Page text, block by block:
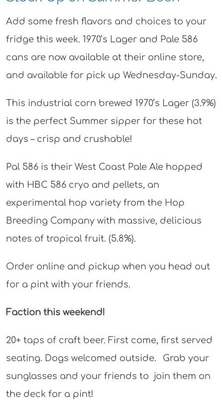
Add some fresh flavors and choices to your
fridge this week. 1970’s Lager and Pale 586
cans are now available at their online store,
and available for pick up Wednesday-Sunday.
This industrial corn brewed 1970’s Lager (3.9%)
is the perfect Summer sipper for these hot
days – crisp and crushable!
Pal 586 is their West Coast Pale Ale hopped
with HBC 586 cryo and pellets, an
experimental hop variety from the Hop
Breeding Company with massive, delicious
notes of tropical fruit. (5.8%).
Order online and pickup when you head out
for a pint with your friends.
Faction this weekend!
20+ taps of craft beer. First come, first served
seating. Dogs welcomed outside.⠀Grab your
sunglasses and your friends to join them on
the deck for a pint!